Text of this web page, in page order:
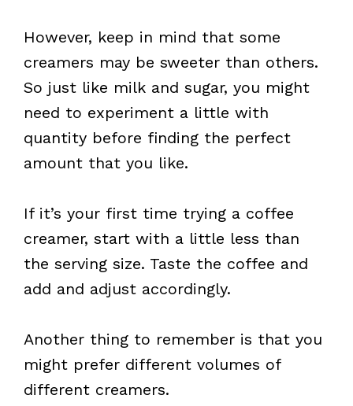
However, keep in mind that some
creamers may be sweeter than others.
So just like milk and sugar, you might
need to experiment a little with
quantity before finding the perfect
amount that you like.
If it’s your first time trying a coffee
creamer, start with a little less than
the serving size. Taste the coffee and
add and adjust accordingly.
Another thing to remember is that you
might prefer different volumes of
different creamers.